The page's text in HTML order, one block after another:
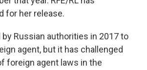
for her release.
by Russian authorities in 2017 to
agent, but it has challenged
foreign agent laws in the